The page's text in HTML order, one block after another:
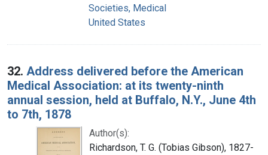
Societies, Medical
United States
32. Address delivered before the American
Medical Association: at its twenty-ninth
annual session, held at Buffalo, N.Y., June 4th
to 7th, 1878
Author(s):
Richardson, T. G. (Tobias Gibson), 1827-